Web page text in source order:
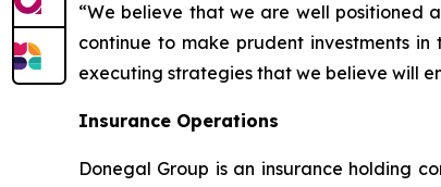
“We believe that we are well positioned
continue to make prudent investments
executing strategies that we believe will
Insurance Operations
Donegal Group is an insurance holding